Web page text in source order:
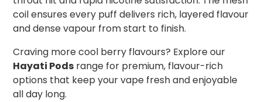
coil ensures every puff delivers rich, layered flavour
and dense vapour from start to finish.
Craving more cool berry flavours? Explore our
Hayati Pods range for premium, flavour-rich
options that keep your vape fresh and enjoyable
all day long.